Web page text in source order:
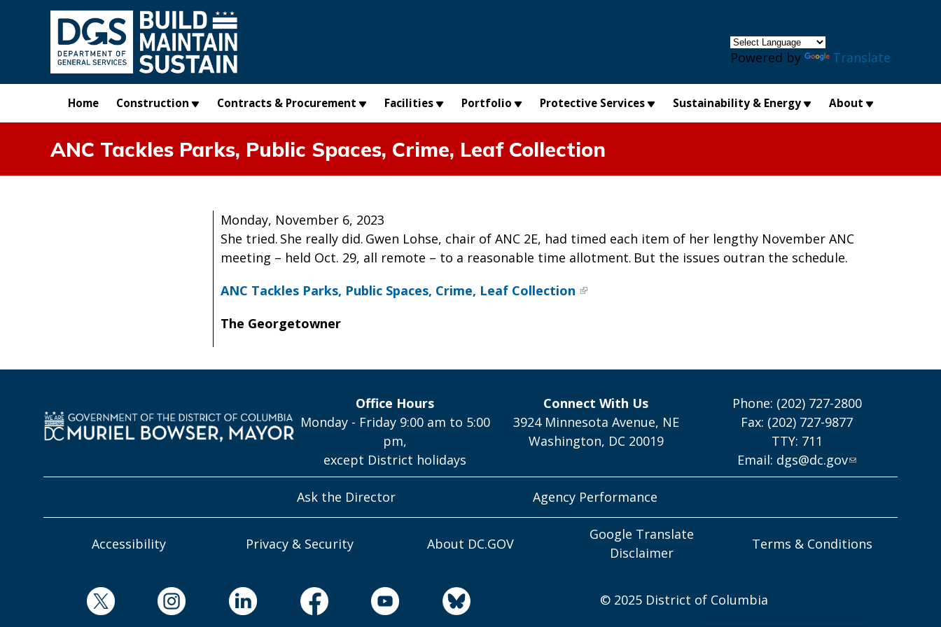
Skip to main content
Powered by Translate
Home Construction Contracts & Procurement Facilities Portfolio Protective Services Sustainability & Energy About
ANC Tackles Parks, Public Spaces, Crime, Leaf Collection
Monday, November 6, 2023
She tried. She really did. Gwen Lohse, chair of ANC 2E, had timed each item of her lengthy November ANC
meeting – held Oct. 29, all remote – to a reasonable time allotment. But the issues outran the schedule.
ANC Tackles Parks, Public Spaces, Crime, Leaf Collection
The Georgetowner
Office Hours
Monday - Friday 9:00 am to 5:00
pm,
except District holidays
Connect With Us
3924 Minnesota Avenue, NE
Washington, DC 20019
Phone: (202) 727-2800
Fax: (202) 727-9877
TTY: 711
Email: dgs@dc.gov
Ask the Director Agency Performance
Accessibility Privacy & Security About DC.GOV
Google Translate
Disclaimer
Terms & Conditions
© 2025 District of Columbia